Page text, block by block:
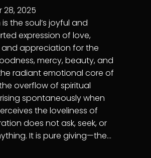
28, 2025
the soul’s joyful and
expression of love,
appreciation for the
mercy, beauty, and
radiant emotional core of
overflow of spiritual
spontaneously when
the loveliness of
does not ask, seek, or
It is pure giving—the…